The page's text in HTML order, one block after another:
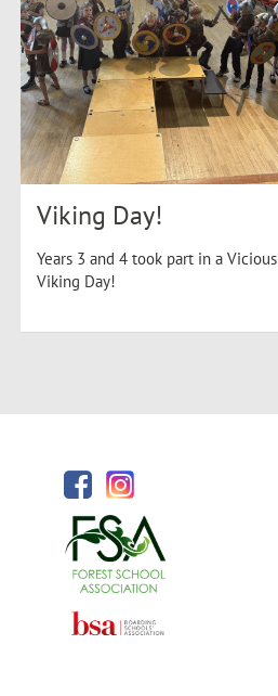
Viking Day!
Years 3 and 4 took part in a Vicious
Viking Day!